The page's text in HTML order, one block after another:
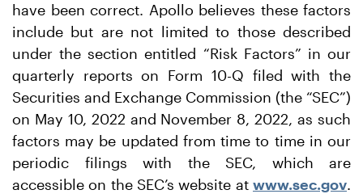
have been correct. Apollo believes these factors
include but are not limited to those described
under the section entitled “Risk Factors” in our
quarterly reports on Form 10-Q filed with the
Securities and Exchange Commission (the “SEC”)
on May 10, 2022 and November 8, 2022, as such
factors may be updated from time to time in our
periodic filings with the SEC, which are
accessible on the SEC’s website at www.sec.gov.